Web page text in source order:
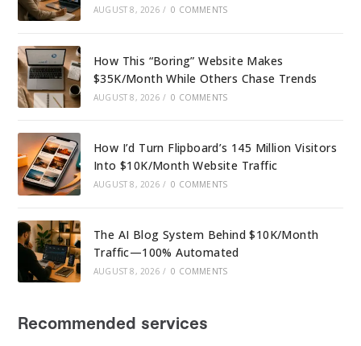
AUGUST 8, 2026 / 0 COMMENTS
How This “Boring” Website Makes
$35K/Month While Others Chase Trends
AUGUST 8, 2026 / 0 COMMENTS
How I’d Turn Flipboard’s 145 Million Visitors
Into $10K/Month Website Traffic
AUGUST 8, 2026 / 0 COMMENTS
The AI Blog System Behind $10K/Month
Traffic—100% Automated
AUGUST 8, 2026 / 0 COMMENTS